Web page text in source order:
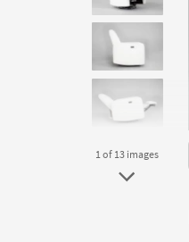
to
look
our
Searches.
1of 13 images